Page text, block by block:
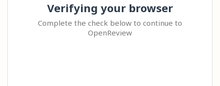
Verifying your browser
Complete the check below to continue to
OpenReview